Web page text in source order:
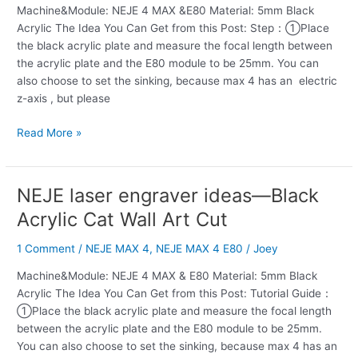
Machine&Module: NEJE 4 MAX &E80 Material: 5mm Black
Acrylic The Idea You Can Get from this Post: Step：①Place
the black acrylic plate and measure the focal length between
the acrylic plate and the E80 module to be 25mm. You can
also choose to set the sinking, because max 4 has an electric
z-axis , but please
Elk
Art
Acrylic
Cut
Read More »
NEJE laser engraver ideas—Black
Acrylic Cat Wall Art Cut
1 Comment / NEJE MAX 4, NEJE MAX 4 E80 /Joey
Machine&Module: NEJE 4 MAX & E80 Material: 5mm Black
Acrylic The Idea You Can Get from this Post: Tutorial Guide：
①Place the black acrylic plate and measure the focal length
between the acrylic plate and the E80 module to be 25mm.
You can also choose to set the sinking, because max 4 has an
NEJE
laser
engraver
ideas
Black
Acrylic
Cat
Wall
Art